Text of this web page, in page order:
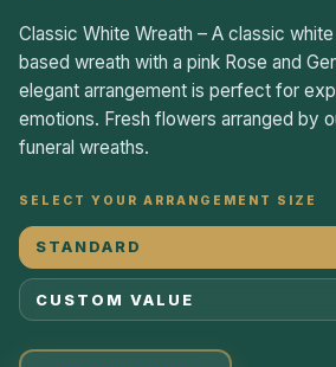
Classic White Wreath – A classic
based wreath with a pink Rose and
elegant arrangement is perfect for
emotions. Fresh flowers arranged by
funeral wreaths.
SELECT YOUR ARRANGEMENT SIZE
STANDARD
CUSTOM VALUE